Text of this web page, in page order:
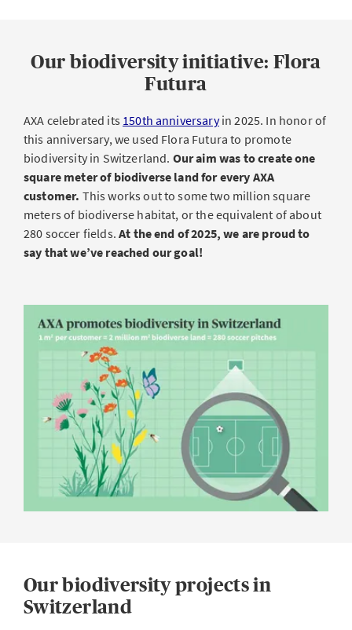
Our biodiversity initiative: Flora
Futura
AXA celebrated its 150th anniversaryin 2025. In honor of
this anniversary, we used Flora Futura to promote
biodiversity in Switzerland. Our aim was to create one
square meter of biodiverse land for every AXA
customer. This works out to some two million square
meters of biodiverse habitat, or the equivalent of about
280 soccer fields.At the end of 2025, we are proud to
say that we’ve reached our goal!
Our biodiversity projects in
Switzerland